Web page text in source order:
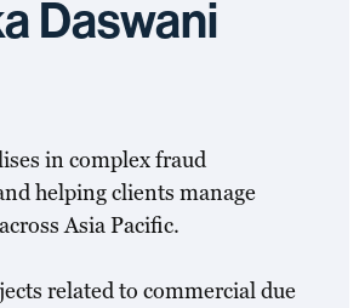
Daswani
in complex fraud
helping clients manage
Asia Pacific.
related to commercial due